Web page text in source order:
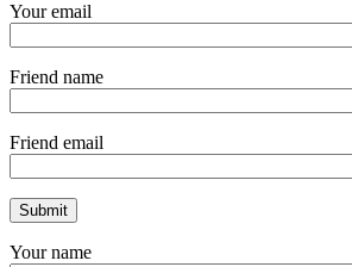
Your email
Friend name
Friend email
Your name